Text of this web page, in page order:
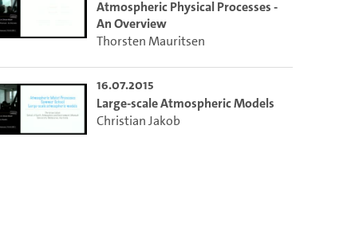
Atmospheric Physical Processes -
An Overview
Thorsten Mauritsen
16.07.2015
Large-scale Atmospheric Models
Christian Jakob